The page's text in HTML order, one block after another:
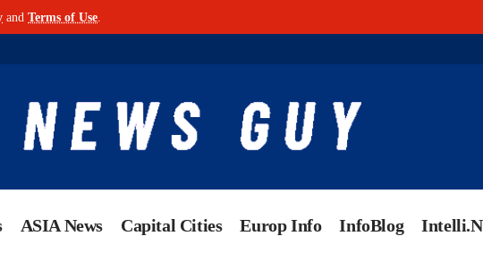
and Terms of Use
ASIA News Capital Cities Europ Info InfoBlog